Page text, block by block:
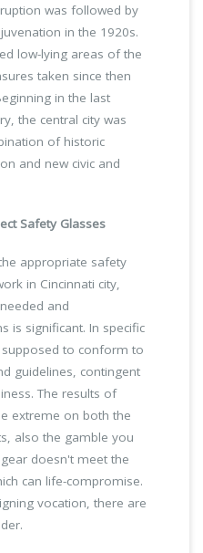
was followed by
in the 1920s.
low-lying areas of the
taken since then
in the last
the central city was
of historic
and new civic and
Safety Glasses
appropriate safety
in Cincinnati city,
and
is significant. In specific
to conform to
guidelines, contingent
The results of
extreme on both the
also the gamble you
doesn't meet the
can life-compromise.
vocation, there are